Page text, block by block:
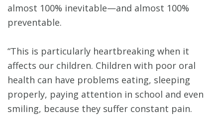
almost 100% inevitable—and almost 100%
preventable.
“This is particularly heartbreaking when it
affects our children. Children with poor oral
health can have problems eating, sleeping
properly, paying attention in school and even
smiling, because they suffer constant pain.